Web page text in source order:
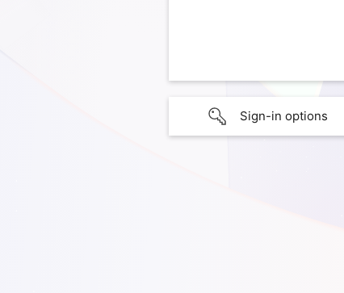
Sign-in options